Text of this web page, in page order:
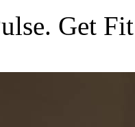
Get Fit